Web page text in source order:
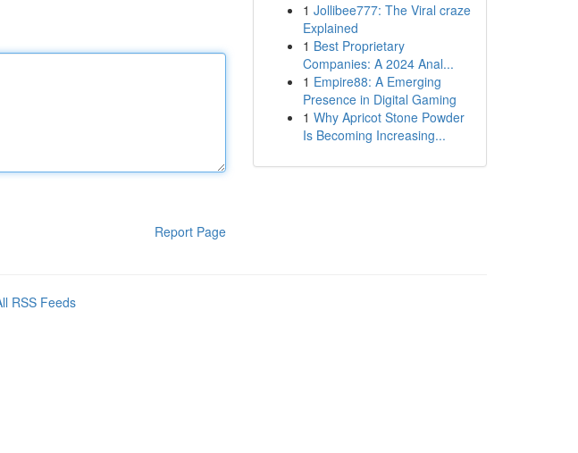
Report Page
1 Jollibee777: The Viral craze
Explained
1 Best Proprietary
Companies: A 2024 Anal...
1 Empire88: A Emerging
Presence in Digital Gaming
1 Why Apricot Stone Powder
Is Becoming Increasing...
RSS Feeds